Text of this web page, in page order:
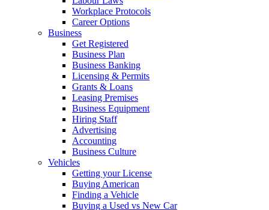
Workplace Protocols
Career Options
Business
Get Registered
Business Plan
Business Banking
Licensing & Permits
Grants & Loans
Leasing Premises
Business Equipment
Hiring Staff
Advertising
Accounting
Business Culture
Vehicles
Getting your License
Buying American
Finding a Vehicle
Buying a Used vs New Car